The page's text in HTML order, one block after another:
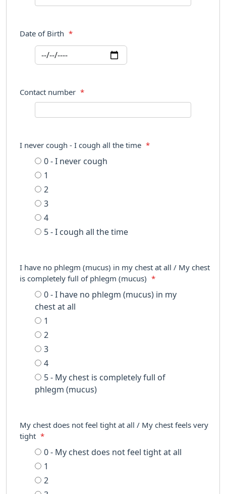
Date of Birth *
Contact number *
I never cough - I cough all the time *
0 - I never cough
1
2
3
4
5 - I cough all the time
I have no phlegm (mucus) in my chest at all / My chest
is completely full of phlegm (mucus)
*
0 - I have no phlegm (mucus) in my
chest at all
1
2
3
4
5 - My chest is completely full of
phlegm (mucus)
My chest does not feel tight at all / My chest feels very
tight *
0 - My chest does not feel tight at all
1
2